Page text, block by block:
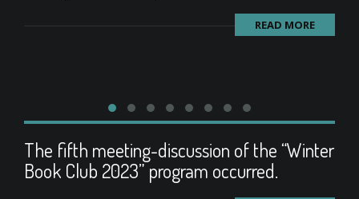
READ MORE
The fifth meeting-discussion of the “Winter
Book Club 2023” program occurred.